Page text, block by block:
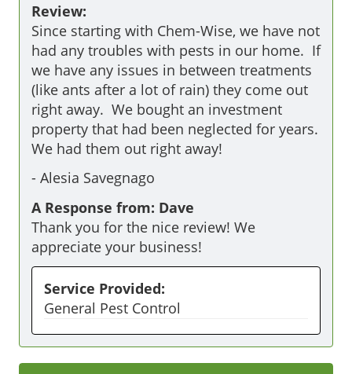
Review:
Since starting with Chem-Wise, we have not
had any troubles with pests in our home.  If
we have any issues in between treatments
(like ants after a lot of rain) they come out
right away.  We bought an investment
property that had been neglected for years.
We had them out right away!
- Alesia Savegnago
A Response from: Dave
Thank you for the nice review! We
appreciate your business!
Service Provided:
General Pest Control